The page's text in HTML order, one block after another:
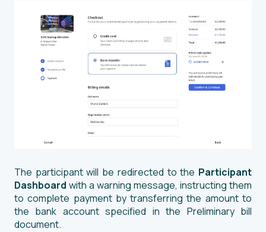
The participant will be redirected to the Participant
Dashboard with a warning message, instructing them
to complete payment by transferring the amount to
the bank account specified in the Preliminary bill
document.